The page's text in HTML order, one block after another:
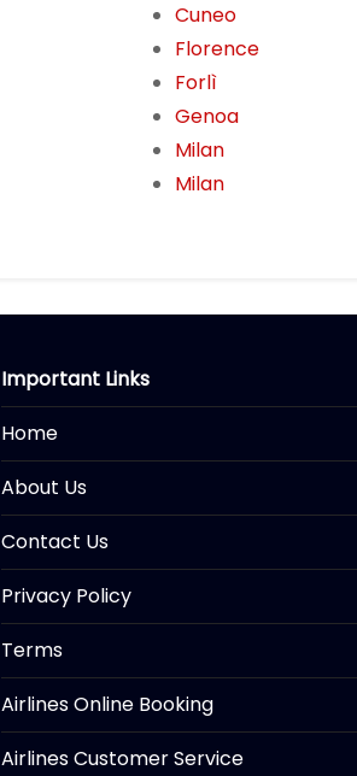
Cuneo
Florence
Forlì
Genoa
Milan
Milan
Important Links
Home
About Us
Contact Us
Privacy Policy
Terms
Airlines Online Booking
Airlines Customer Service